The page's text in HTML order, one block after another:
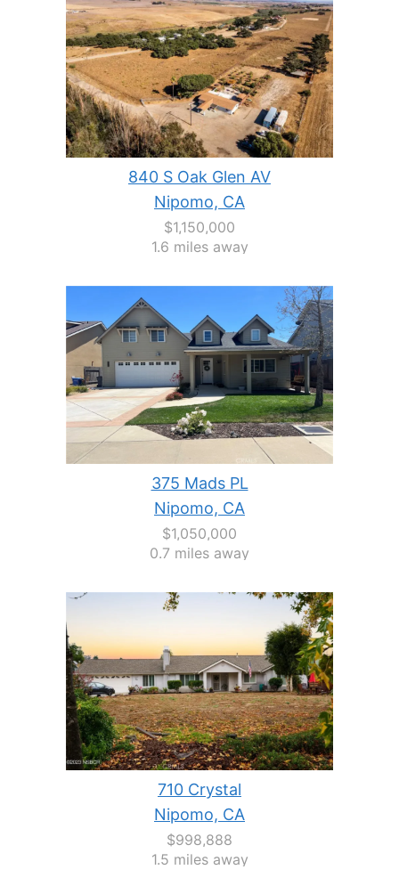
840 S Oak Glen AV
Nipomo, CA
$1,150,000
1.6 miles away
375 Mads PL
Nipomo, CA
$1,050,000
0.7 miles away
710 Crystal
Nipomo, CA
$998,888
1.5 miles away